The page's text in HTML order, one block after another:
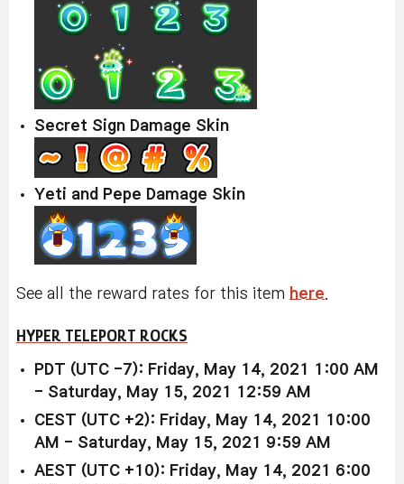
Secret Sign Damage Skin
Yeti and Pepe Damage Skin
See all the reward rates for this item here
HYPER TELEPORT ROCKS
PDT (UTC -7): Friday, May 14, 2021 1:00 AM
- Saturday, May 15, 2021 12:59 AM
CEST (UTC +2): Friday, May 14, 2021 10:00
AM - Saturday, May 15, 2021 9:59 AM
AEST (UTC +10): Friday, May 14, 2021 6:00